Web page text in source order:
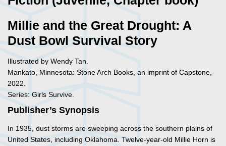
Millie and the Great Drought: A
Dust Bowl Survival Story
Illustrated by Wendy Tan.
Mankato, Minnesota: Stone Arch Books, an imprint of Capstone,
2022.
Series: Girls Survive.
Publisher’s Synopsis
In 1935, dust storms are sweeping across the southern plains of
United States, including Oklahoma. Twelve-year-old Millie Horn is